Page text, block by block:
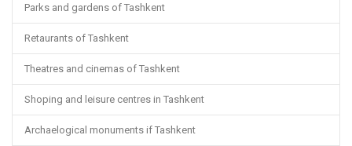
Parks and gardens of Tashkent
Retaurants of Tashkent
Theatres and cinemas of Tashkent
Shoping and leisure centres in Tashkent
Archaelogical monuments if Tashkent